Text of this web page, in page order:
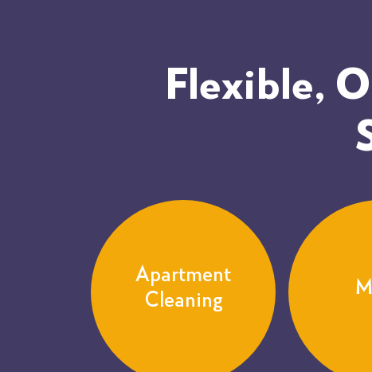
Flexible,
Apartment
Cleaning